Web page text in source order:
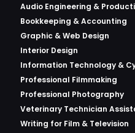
Audio Engineering &
Bookkeeping & Accounting
Graphic & Web Design
Interior Design
Information Technology &
Professional Filmmaking
Professional Photography
Veterinary Technician
Writing for Film & Television